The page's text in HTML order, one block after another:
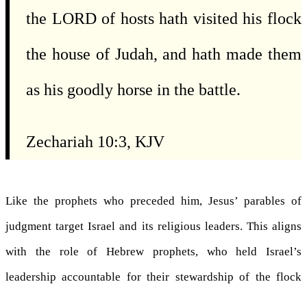
the LORD of hosts hath visited his flock
the house of Judah, and hath made them
as his goodly horse in the battle.
Zechariah 10:3, KJV
Like the prophets who preceded him, Jesus’ parables of
judgment target Israel and its religious leaders. This aligns
with the role of Hebrew prophets, who held Israel’s
leadership accountable for their stewardship of the flock